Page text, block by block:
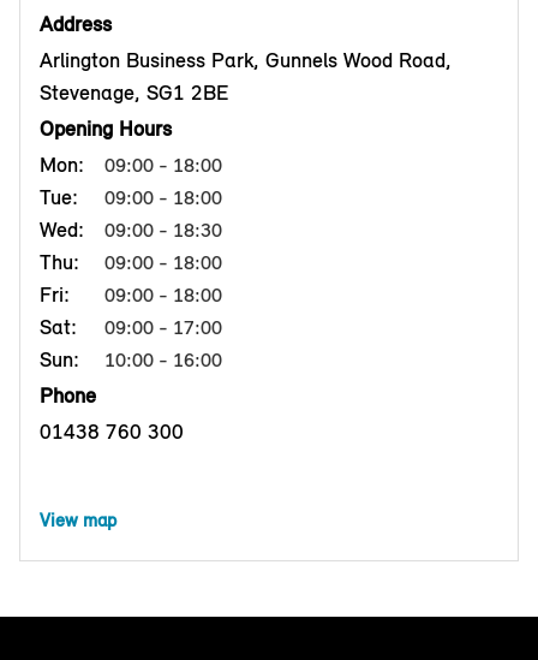
Address
Arlington Business Park, Gunnels Wood Road,
Stevenage, SG1 2BE
Opening Hours
Mon:
09:00 - 18:00
Tue: 09:00 - 18:00
Wed: 09:00 - 18:30
Thu: 09:00 - 18:00
Fri: 09:00 - 18:00
Sat: 09:00 - 17:00
Sun: 10:00 - 16:00
Phone
01438 760 300
View map